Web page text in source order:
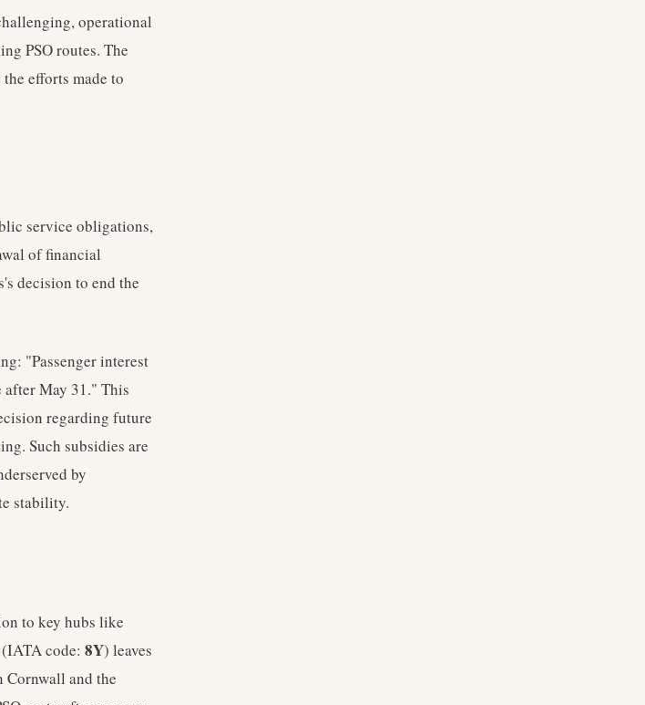
operational
PSO routes. The
efforts made to
service obligations,
of financial
decision to end the
"Passenger interest
May 31." This
regarding future
Such subsidies are
by
stability.
to key hubs like
code: 8Y) leaves
and the